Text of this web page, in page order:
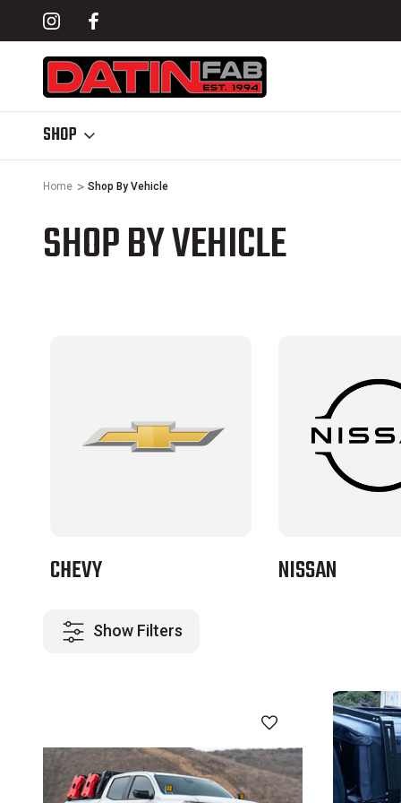
SKIDS
SHOP
Home Shop By Vehicle
SHOP BY VEHICLE
CHEVY NISSAN
Show Filters